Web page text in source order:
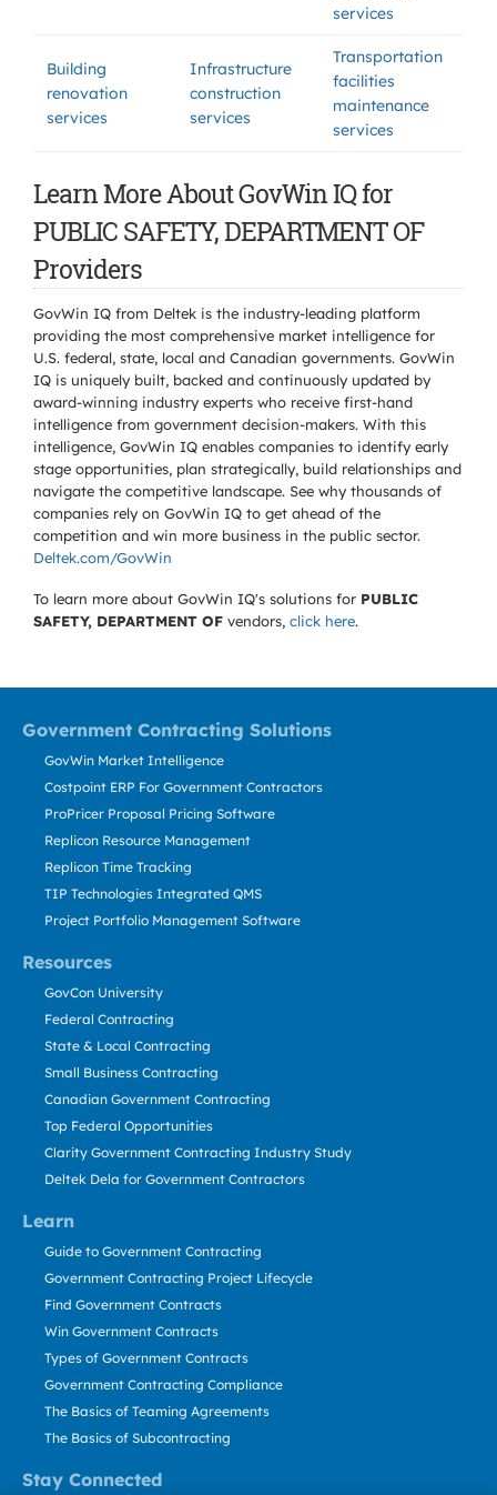
services
Building
renovation
services
Infrastructure
construction
services
Transportation
facilities
maintenance
services
Learn More About GovWin IQ for
PUBLIC SAFETY, DEPARTMENT OF
Providers
GovWin IQ from Deltek is the industry-leading platform
providing the most comprehensive market intelligence for
U.S. federal, state, local and Canadian governments. GovWin
IQ is uniquely built, backed and continuously updated by
award-winning industry experts who receive first-hand
intelligence from government decision-makers. With this
intelligence, GovWin IQ enables companies to identify early
stage opportunities, plan strategically, build relationships and
navigate the competitive landscape. See why thousands of
companies rely on GovWin IQ to get ahead of the
competition and win more business in the public sector.
Deltek.com/GovWin
To learn more about GovWin IQ's solutions for PUBLIC
SAFETY, DEPARTMENT OF vendors, click here.
Government Contracting Solutions
Resources
Learn
Stay Connected
GovWin Market Intelligence
Costpoint ERP For Government Contractors
ProPricer Proposal Pricing Software
Replicon Resource Management
Replicon Time Tracking
TIP Technologies Integrated QMS
Project Portfolio Management Software
GovCon University
Federal Contracting
State & Local Contracting
Small Business Contracting
Canadian Government Contracting
Top Federal Opportunities
Clarity Government Contracting Industry Study
Deltek Dela for Government Contractors
Guide to Government Contracting
Government Contracting Project Lifecycle
Find Government Contracts
Win Government Contracts
Types of Government Contracts
Government Contracting Compliance
The Basics of Teaming Agreements
The Basics of Subcontracting